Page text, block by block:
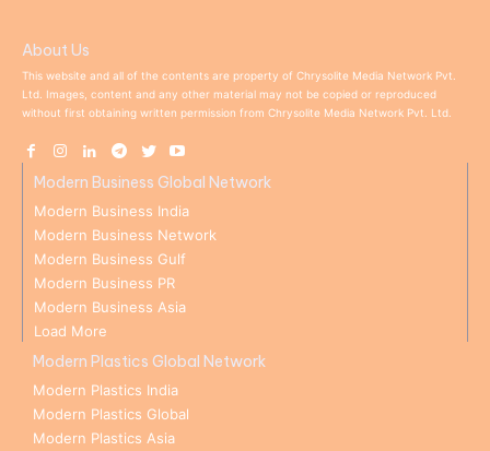
About Us
This website and all of the contents are property of Chrysolite Media Network Pvt.
Ltd. Images, content and any other material may not be copied or reproduced
without first obtaining written permission from Chrysolite Media Network Pvt. Ltd.
Modern Business Global Network
Modern Business India
Modern Business Network
Modern Business Gulf
Modern Business PR
Modern Business Asia
Load More
Modern Plastics Global Network
Modern Plastics India
Modern Plastics Global
Modern Plastics Asia